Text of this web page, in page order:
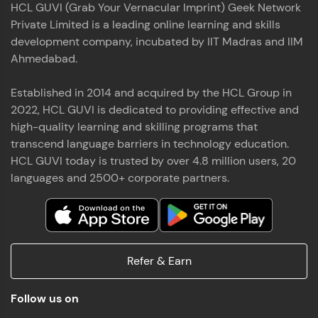
the world of MongoDB, Express.js, React, and
Node.js. Special thanks to Mr.Thiru .C,Mr.
Rajavasanthan (RV), Ms.Sangeetha Shanmugam
whose guidance and support made this
technologies, equipping myself with a
comprehensive skill set
Read More
Prakash V S
MERN FSD
Excited to share that I've successfully completed
the Full Stack Development course at HCL GUVI
Zen Class! 🚀👨‍💻 Throughout this intensive
industry experts Thiru .C, Rajavasanthan (RV), and
Sangeetha Shanmugam, whose guidance and
support have been invaluable on this journey. 📜 I'm
thrilled to have acquired comprehensive skills in
both front-end and back-end development,
certificate as a testament to the dedication and
Read More
MERN FSD
HCL GUVI (Grab Your Vernacular Imprint) Geek Network
Private Limited is a leading online learning and skills
development company, incubated by IIT Madras and IIM
Ahmedabad.
Established in 2014 and acquired by the HCL Group in
2022, HCL GUVI is dedicated to providing effective and
high-quality learning and skilling programs that
transcend language barriers in technology education.
HCL GUVI today is trusted by over 4.8 million users, 20
languages and 2500+ corporate partners.
Refer & Earn
Follow us on